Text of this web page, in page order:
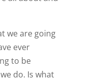
we are going
ever
to be
do. Is what